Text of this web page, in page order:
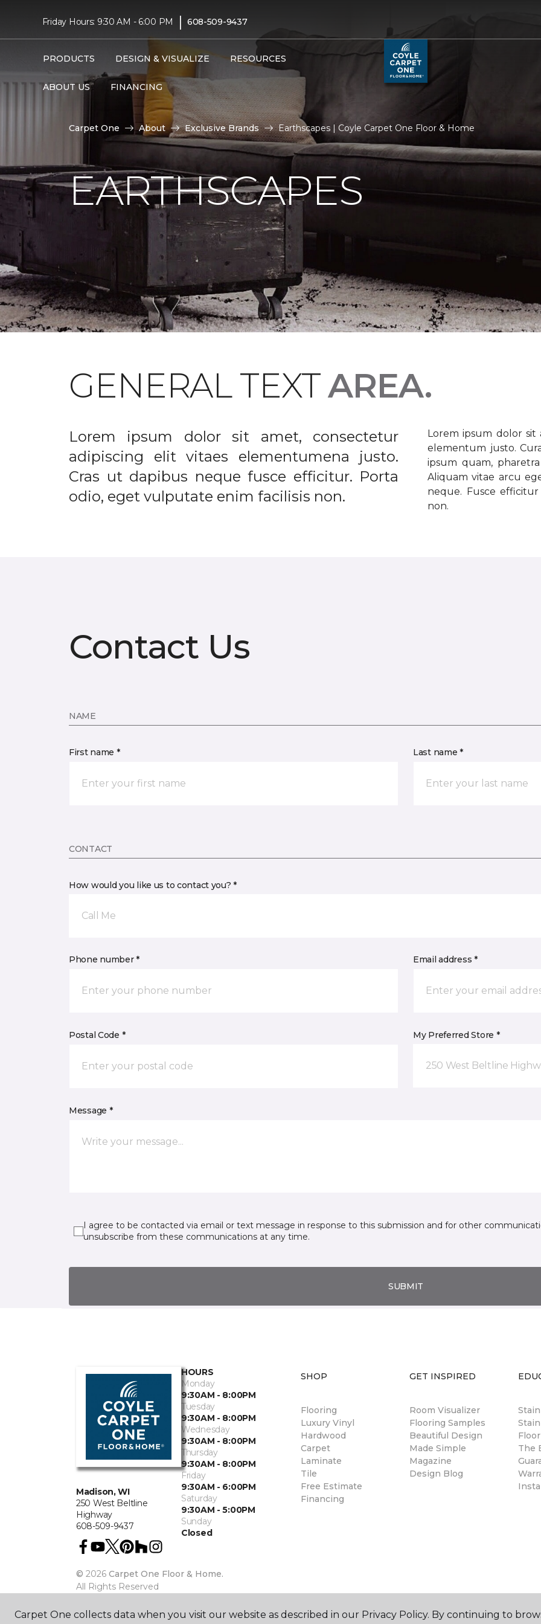
Friday Hours: 9:30 AM - 6:00 PM | 608-509-9437
PRODUCTS DESIGN & VISUALIZE RESOURCES
ABOUT US FINANCING
Carpet One About Exclusive Brands Earthscapes | Coyle Carpet One Floor & Home
EARTHSCAPES
GENERAL TEXTAREA.
Lorem ipsum dolor sit amet, consectetur
adipiscing elit vitaes elementumena justo.
Cras ut dapibus neque fusce efficitur. Porta
odio, eget vulputate enim facilisis non.
Lorem ipsum dolor sit
elementum justo.
ipsum quam,
Aliquam vitae arcu
neque. Fusce
non.
Contact Us
NAME
First name * Last name *
CONTACT
How would you like us to contact you? *
Call Me
Phone number * Email address *
Postal Code * My Preferred Store *
250 West Beltline
Message *
I agree to be contacted via email or text message in response to this submission and for other
unsubscribe from these communications at any time.
SUBMIT
Madison, WI
250 West Beltline
Highway
608-509-9437
HOURS
Monday
9:30AM - 8:00PM
Tuesday
9:30AM - 8:00PM
Wednesday
9:30AM - 8:00PM
Thursday
9:30AM - 8:00PM
Friday
9:30AM - 6:00PM
Saturday
9:30AM - 5:00PM
Sunday
Closed
© 2026 Carpet One Floor & Home.
All Rights Reserved
SHOP
Flooring
Luxury Vinyl
Hardwood
Carpet
Laminate
Tile
Free Estimate
Financing
GET INSPIRED
Room Visualizer
Flooring Samples
Beautiful Design
Made Simple
Magazine
Design Blog
The
Carpet One collects data when you visit our website as described in our Privacy Policy. By continuing to